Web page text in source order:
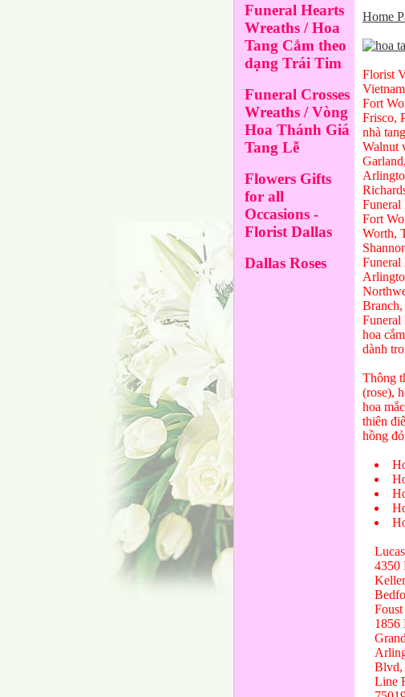
Home
Florist
Fort
Frisco,
nhà
Walnut
Funeral
Fort
Worth,
Funeral
Funeral
hoa
dành
Thông
(rose),
hoa
thiên
hồng
4350
1856
Blvd,
Line
Funeral Hearts
Wreaths / Hoa
Tang Cắm theo
dạng Trái Tim
Funeral Crosses
Wreaths / Vòng
Hoa Thánh Giá
Tang Lễ
Flowers Gifts
for all
Occasions -
Florist Dallas
Dallas Roses